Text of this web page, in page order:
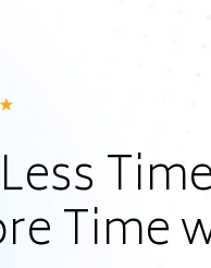
Time